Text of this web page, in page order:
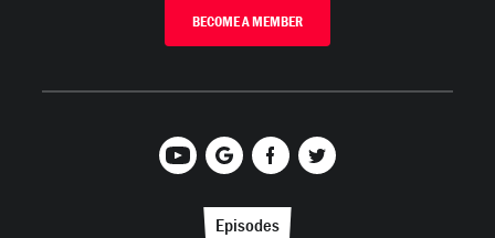
BECOME A MEMBER
Episodes